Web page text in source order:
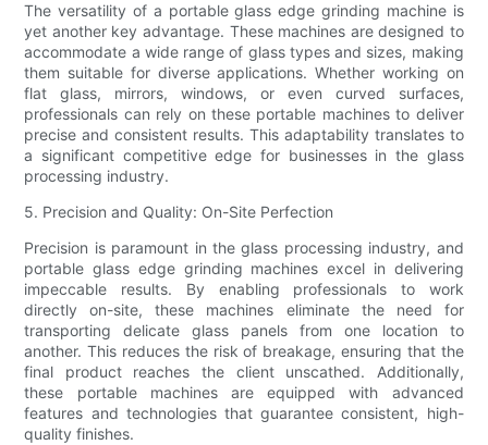
The versatility of a portable glass edge grinding machine is
yet another key advantage. These machines are designed to
accommodate a wide range of glass types and sizes, making
them suitable for diverse applications. Whether working on
flat glass, mirrors, windows, or even curved surfaces,
professionals can rely on these portable machines to deliver
precise and consistent results. This adaptability translates to
a significant competitive edge for businesses in the glass
processing industry.
5. Precision and Quality: On-Site Perfection
Precision is paramount in the glass processing industry, and
portable glass edge grinding machines excel in delivering
impeccable results. By enabling professionals to work
directly on-site, these machines eliminate the need for
transporting delicate glass panels from one location to
another. This reduces the risk of breakage, ensuring that the
final product reaches the client unscathed. Additionally,
these portable machines are equipped with advanced
features and technologies that guarantee consistent, high-
quality finishes.